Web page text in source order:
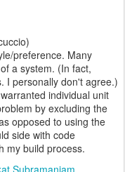
preference. Many
a system. (In fact,
I personally don't agree.)
individual unit
by excluding the
opposed to using the
side with code
my build process.
Subramaniam